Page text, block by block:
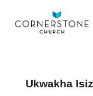
Ukwakha